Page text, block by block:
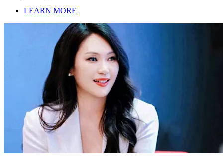
LEARN MORE